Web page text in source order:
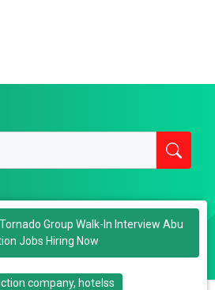
Tornado Group Walk-In Interview Abu
Jobs Hiring Now
company, hotelss